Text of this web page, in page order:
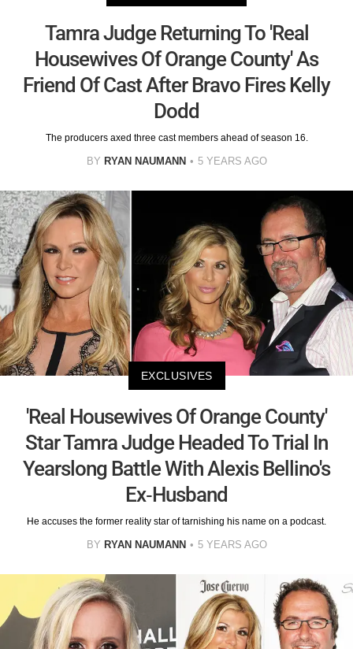
Tamra Judge Returning To 'Real
Housewives Of Orange County' As
Friend Of Cast After Bravo Fires Kelly
Dodd
The producers axed three cast members ahead of season 16.
BY RYAN NAUMANN 5 YEARS AGO
EXCLUSIVES
'Real Housewives Of Orange County'
Star Tamra Judge Headed To Trial In
Yearslong Battle With Alexis Bellino's
Ex-Husband
He accuses the former reality star of tarnishing his name on a podcast.
BY RYAN NAUMANN 5 YEARS AGO